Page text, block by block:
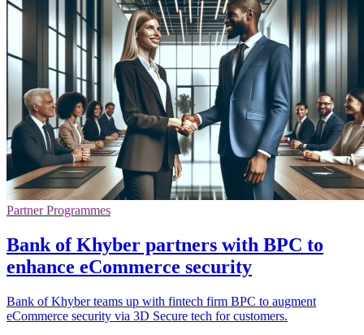
Partner Programmes
Bank of Khyber partners with BPC to
enhance eCommerce security
Bank of Khyber teams up with fintech firm BPC to augment
eCommerce security via 3D Secure tech for customers.